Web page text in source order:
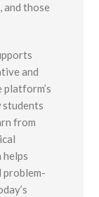
and those
and
from
problem-